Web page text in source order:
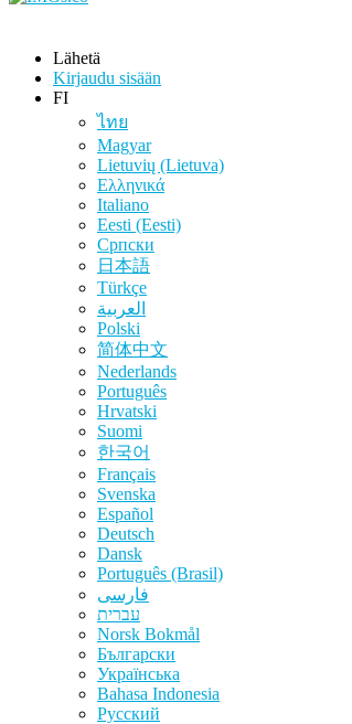
Lähetä
Kirjaudu sisään
FI
ไทย
Magyar
Lietuvių (Lietuva)
Ελληνικά
Italiano
Eesti (Eesti)
Српски
日本語
Türkçe
العربية
Polski
简体中文
Nederlands
Português
Hrvatski
Suomi
한국어
Français
Svenska
Español
Deutsch
Dansk
Português (Brasil)
فارسی
עברית
‪Norsk Bokmål‬
Български
Українська
Bahasa Indonesia
Русский